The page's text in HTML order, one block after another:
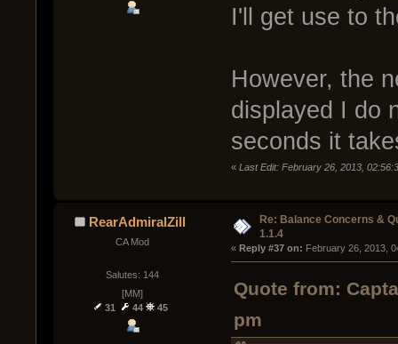
I'll get use to
However, the
displayed I do
seconds it
« Last Edit: February 26, 2013,
RearAdmiralZill
CA Mod
Salutes: 144
[MM]
31
44 45
Re: Balance Concerns &
1.1.4
« Reply #37 on: February 26, 2013,
Quote from:
pm